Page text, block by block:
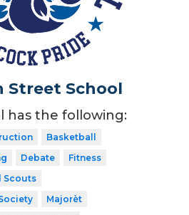
Street School
has the following:
Basketball
Debate
Fitness
Scouts
Majorèt